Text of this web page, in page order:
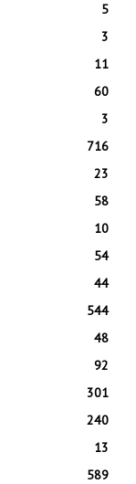
5
3
11
60
3
716
23
58
10
54
44
544
48
92
301
240
13
589